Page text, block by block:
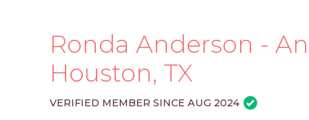
Ronda Anderson -
Houston, TX
VERIFIED MEMBER SINCE AUG 2024